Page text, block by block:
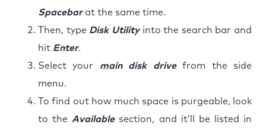
Spacebarat the same time.
Then, type Disk Utilityinto the search bar and
hit Enter.
Select your main disk drivefrom the side
menu.
To find out how much space is purgeable, look
to the Availablesection, and it’ll be listed in